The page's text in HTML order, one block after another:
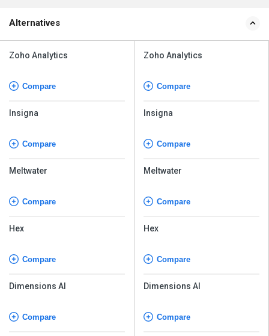
Alternatives
Zoho Analytics
Compare
Insigna
Compare
Meltwater
Compare
Hex
Compare
Dimensions AI
Compare
Zoho Analytics
Compare
Insigna
Compare
Meltwater
Compare
Hex
Compare
Dimensions AI
Compare